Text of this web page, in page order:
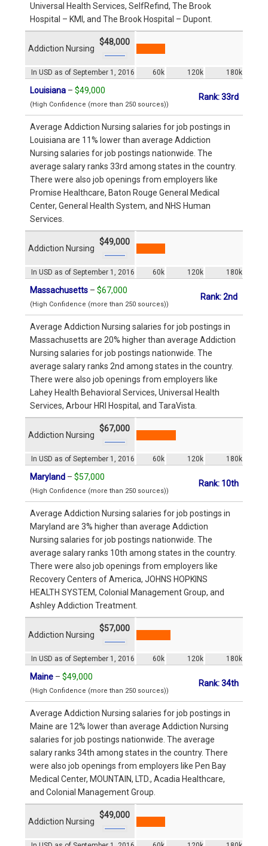
Universal Health Services, SelfRefind, The Brook
Hospital – KMI, and The Brook Hospital – Dupont.
In USD as of September 1, 2016 60k 120k 180k
Addiction Nursing
$48,000
Louisiana – $49,000
(High Confidence (more than 250 sources))
Rank: 33rd
Average Addiction Nursing salaries for job postings in
Louisiana are 11% lower than average Addiction
Nursing salaries for job postings nationwide. The
average salary ranks 33rd among states in the country.
There were also job openings from employers like
Promise Healthcare, Baton Rouge General Medical
Center, General Health System, and NHS Human
Services.
In USD as of September 1, 2016 60k 120k 180k
Addiction Nursing
$49,000
Massachusetts – $67,000
(High Confidence (more than 250 sources))
Rank: 2nd
Average Addiction Nursing salaries for job postings in
Massachusetts are 20% higher than average Addiction
Nursing salaries for job postings nationwide. The
average salary ranks 2nd among states in the country.
There were also job openings from employers like
Lahey Health Behavioral Services, Universal Health
Services, Arbour HRI Hospital, and TaraVista.
In USD as of September 1, 2016 60k 120k 180k
Addiction Nursing
$67,000
Maryland – $57,000
(High Confidence (more than 250 sources))
Rank: 10th
Average Addiction Nursing salaries for job postings in
Maryland are 3% higher than average Addiction
Nursing salaries for job postings nationwide. The
average salary ranks 10th among states in the country.
There were also job openings from employers like
Recovery Centers of America, JOHNS HOPKINS
HEALTH SYSTEM, Colonial Management Group, and
Ashley Addiction Treatment.
In USD as of September 1, 2016 60k 120k 180k
Addiction Nursing
$57,000
Maine – $49,000
(High Confidence (more than 250 sources))
Rank: 34th
Average Addiction Nursing salaries for job postings in
Maine are 12% lower than average Addiction Nursing
salaries for job postings nationwide. The average
salary ranks 34th among states in the country. There
were also job openings from employers like Pen Bay
Medical Center, MOUNTAIN, LTD., Acadia Healthcare,
and Colonial Management Group.
Addiction Nursing
$49,000